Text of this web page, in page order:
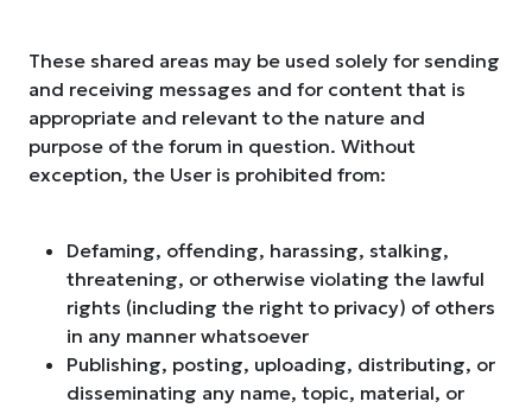
These shared areas may be used solely for sending
and receiving messages and for content that is
appropriate and relevant to the nature and
purpose of the forum in question. Without
exception, the User is prohibited from:
Defaming, offending, harassing, stalking,
threatening, or otherwise violating the lawful
rights (including the right to privacy) of others
in any manner whatsoever
Publishing, posting, uploading, distributing, or
disseminating any name, topic, material, or